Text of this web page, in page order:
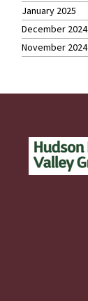
January 2025
December 2024
November 2024